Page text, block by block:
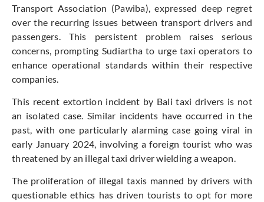
Transport Association (Pawiba), expressed deep regret
over the recurring issues between transport drivers and
passengers. This persistent problem raises serious
concerns, prompting Sudiartha to urge taxi operators to
enhance operational standards within their respective
companies.
This recent extortion incident by Bali taxi drivers is not
an isolated case. Similar incidents have occurred in the
past, with one particularly alarming case going viral in
early January 2024, involving a foreign tourist who was
threatened by an illegal taxi driver wielding a weapon.
The proliferation of illegal taxis manned by drivers with
questionable ethics has driven tourists to opt for more